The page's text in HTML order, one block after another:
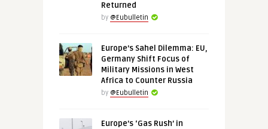
Returned
by @Eubulletin
Europe’s Sahel Dilemma: EU,
Germany Shift Focus of
Military Missions in West
Africa to Counter Russia
by @Eubulletin
Europe’s ‘Gas Rush’ in